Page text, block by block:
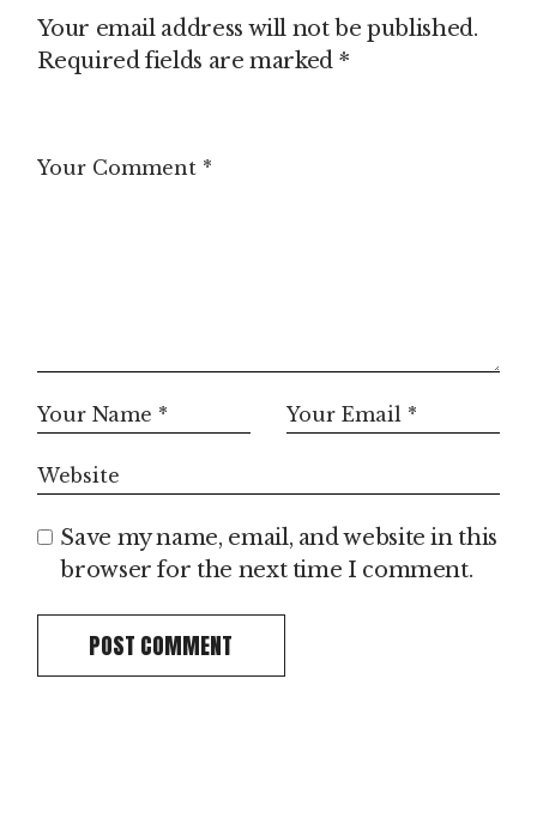
Your email address will not be published.
Required fields are marked *
Save my name, email, and website in this
browser for the next time I comment.
POST COMMENT